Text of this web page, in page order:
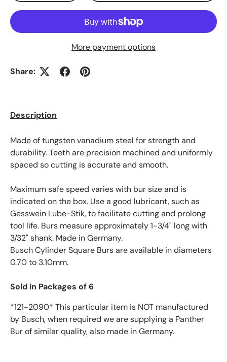
More payment options
Share:
Description
Made of tungsten vanadium steel for strength and
durability. Teeth are precision machined and uniformly
spaced so cutting is accurate and smooth.
Maximum safe speed varies with bur size and is
indicated on the box. Use a good lubricant, such as
Gesswein Lube-Stik, to facilitate cutting and prolong
tool life. Burs measure approximately 1-3/4" long with
3/32" shank. Made in Germany.
Busch Cylinder Square Burs are available in diameters
0.70 to 3.10mm.
Sold in Packages of 6
*121-2090* This particular item is NOT manufactured
by Busch, when required we are supplying a Panther
Bur of similar quality, also made in Germany.